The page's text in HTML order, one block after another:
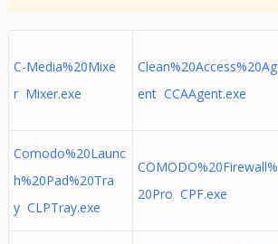
C-Media%20Mixe
r Mixer.exe
Clean%20Access%20Ag
ent CCAAgent.exe
Comodo%20Launc
h%20Pad%20Tra
y CLPTray.exe
COMODO%20Firewall%
20Pro CPF.exe